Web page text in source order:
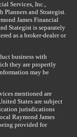
Services, Inc.,
Planners and Strategist.
James Financial
Stategist is separately
as a broker-dealer or
business with
they are propertly
may be
mentioned are
States are subject
jurisdications
Raymond James
provided for